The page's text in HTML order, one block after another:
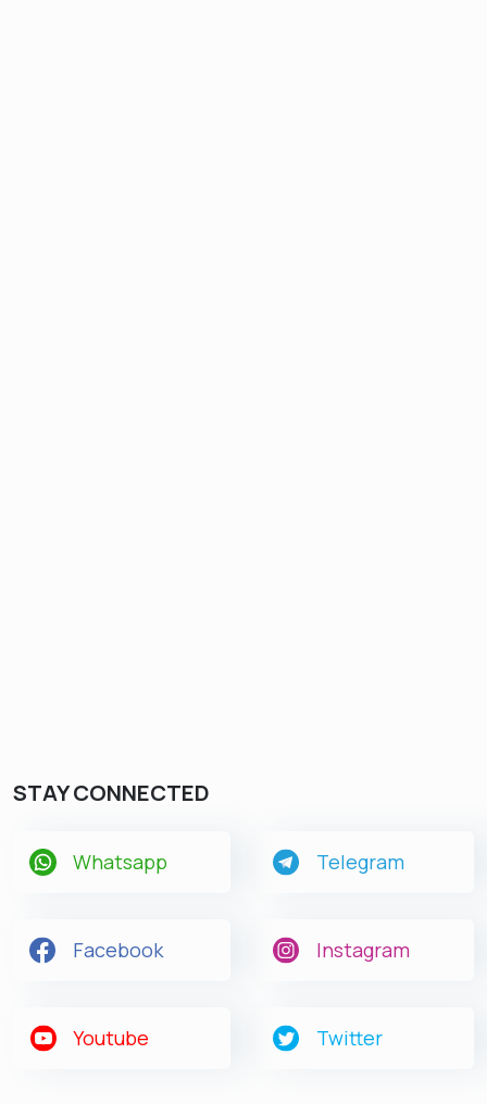
STAY CONNECTED
Whatsapp Telegram
Facebook Instagram
Youtube Twitter